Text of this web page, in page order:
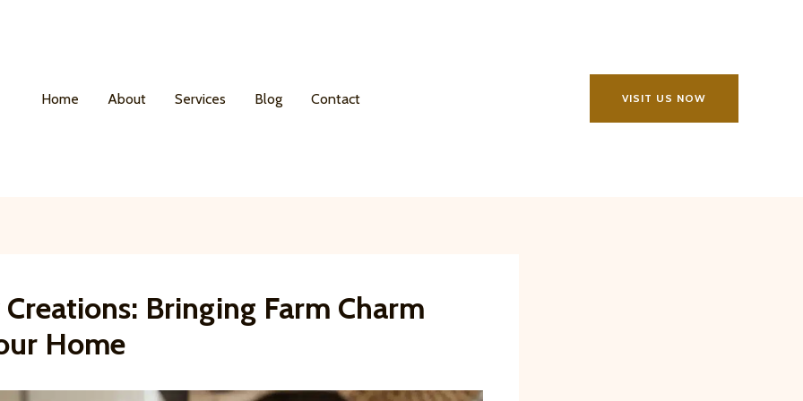
Home About Services Blog Contact VISIT US NOW
Bringing Farm Charm
Home